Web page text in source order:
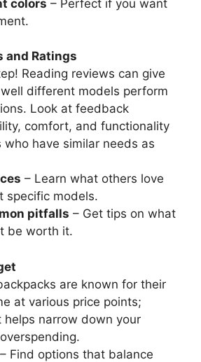
colors – Perfect if you want
and Ratings
Reading reviews can give
different models perform
Look at feedback
comfort, and functionality
have similar needs as
– Learn what others love
specific models.
pitfalls – Get tips on what
be worth it.
are known for their
at various price points;
narrow down your
– Find options that balance